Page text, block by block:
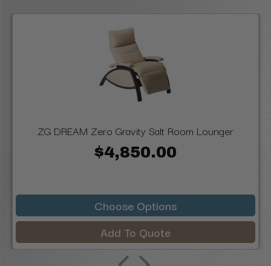
ZG DREAM Zero Gravity Salt Room Lounger
$4,850.00
Choose Options
Add To Quote